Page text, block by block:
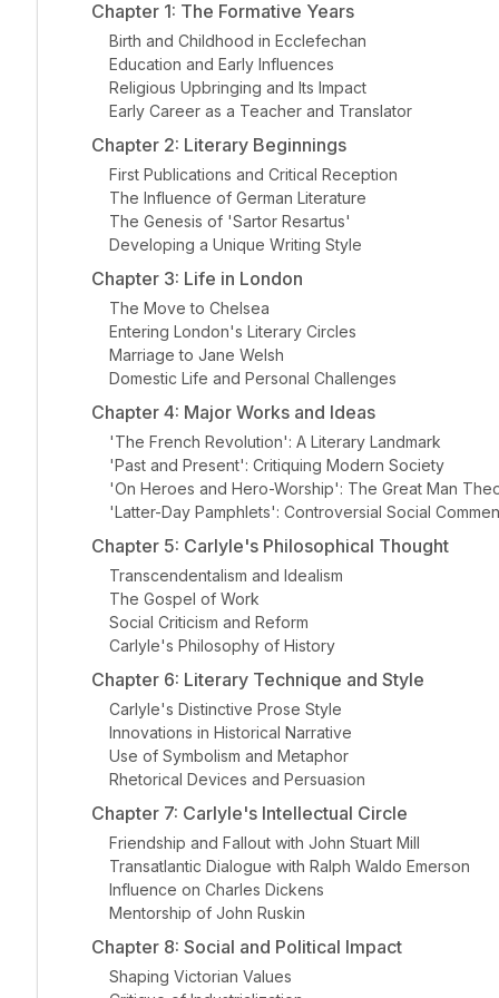
Chapter 1: The Formative Years
Birth and Childhood in Ecclefechan
Education and Early Influences
Religious Upbringing and Its Impact
Early Career as a Teacher and Translator
Chapter 2: Literary Beginnings
First Publications and Critical Reception
The Influence of German Literature
The Genesis of 'Sartor Resartus'
Developing a Unique Writing Style
Chapter 3: Life in London
The Move to Chelsea
Entering London's Literary Circles
Marriage to Jane Welsh
Domestic Life and Personal Challenges
Chapter 4: Major Works and Ideas
'The French Revolution': A Literary Landmark
'Past and Present': Critiquing Modern Society
'On Heroes and Hero-Worship': The Great Man
'Latter-Day Pamphlets': Controversial Social
Chapter 5: Carlyle's Philosophical Thought
Transcendentalism and Idealism
The Gospel of Work
Social Criticism and Reform
Carlyle's Philosophy of History
Chapter 6: Literary Technique and Style
Carlyle's Distinctive Prose Style
Innovations in Historical Narrative
Use of Symbolism and Metaphor
Rhetorical Devices and Persuasion
Chapter 7: Carlyle's Intellectual Circle
Friendship and Fallout with John Stuart Mill
Transatlantic Dialogue with Ralph Waldo Emerson
Influence on Charles Dickens
Mentorship of John Ruskin
Chapter 8: Social and Political Impact
Shaping Victorian Values